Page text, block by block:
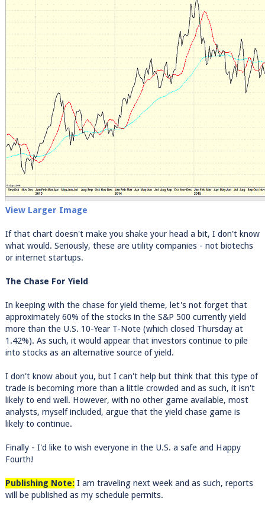
View Larger Image
If that chart doesn't make you shake your head a bit, I don't know
what would. Seriously, these are utility companies - not biotechs
or internet startups.
The Chase For Yield
In keeping with the chase for yield theme, let's not forget that
approximately 60% of the stocks in the S&P 500 currently yield
more than the U.S. 10-Year T-Note (which closed Thursday at
1.42%). As such, it would appear that investors continue to pile
into stocks as an alternative source of yield.
I don't know about you, but I can't help but think that this type of
trade is becoming more than a little crowded and as such, it isn't
likely to end well. However, with no other game available, most
analysts, myself included, argue that the yield chase game is
likely to continue.
Finally - I'd like to wish everyone in the U.S. a safe and Happy
Fourth!
Publishing Note:I am traveling next week and as such, reports
will be published as my schedule permits.